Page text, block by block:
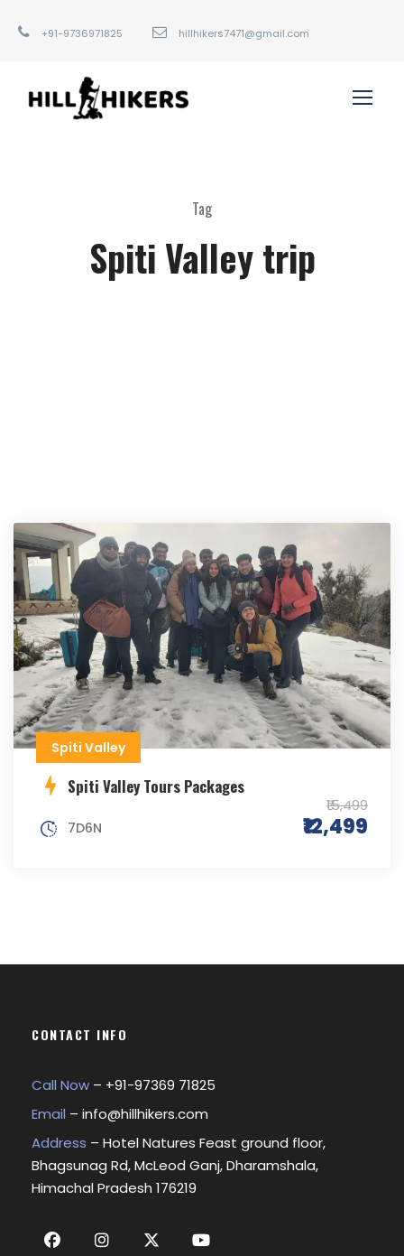
+91-9736971825 hillhikers7471@gmail.com
Tag
Spiti Valley trip
Spiti Valley
Spiti Valley Tours Packages
₹15,499
₹12,499
7D6N
CONTACT INFO
Call Now – +91-97369 71825
Email – info@hillhikers.com
Address – Hotel Natures Feast ground floor,
Bhagsunag Rd, McLeod Ganj, Dharamshala,
Himachal Pradesh 176219